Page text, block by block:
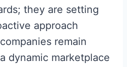
they are setting
approach
remain
dynamic marketplace